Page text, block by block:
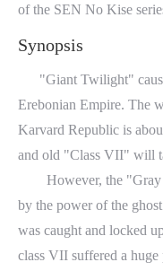
of the SEN No Kise
Synopsis
"Giant Twilight"
Erebonian Empire. The
Karvard Republic is
and old "Class VII" will
However, the "Gray
by the power of the
was caught and locked
class VII suffered a